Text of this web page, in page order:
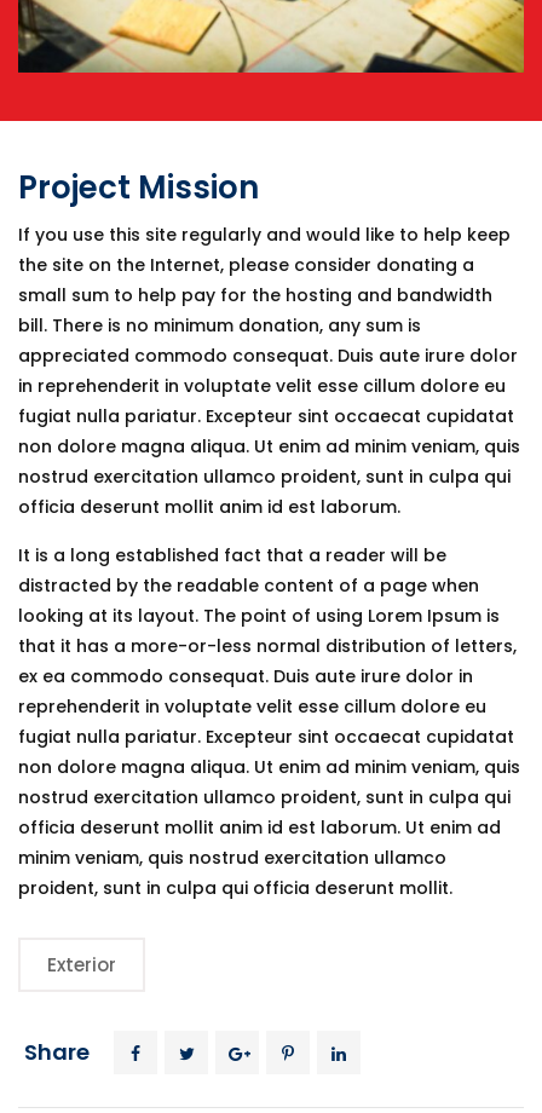
Project Mission
If you use this site regularly and would like to help keep
the site on the Internet, please consider donating a
small sum to help pay for the hosting and bandwidth
bill. There is no minimum donation, any sum is
appreciated commodo consequat. Duis aute irure dolor
in reprehenderit in voluptate velit esse cillum dolore eu
fugiat nulla pariatur. Excepteur sint occaecat cupidatat
non dolore magna aliqua. Ut enim ad minim veniam, quis
nostrud exercitation ullamco proident, sunt in culpa qui
officia deserunt mollit anim id est laborum.
It is a long established fact that a reader will be
distracted by the readable content of a page when
looking at its layout. The point of using Lorem Ipsum is
that it has a more-or-less normal distribution of letters,
ex ea commodo consequat. Duis aute irure dolor in
reprehenderit in voluptate velit esse cillum dolore eu
fugiat nulla pariatur. Excepteur sint occaecat cupidatat
non dolore magna aliqua. Ut enim ad minim veniam, quis
nostrud exercitation ullamco proident, sunt in culpa qui
officia deserunt mollit anim id est laborum. Ut enim ad
minim veniam, quis nostrud exercitation ullamco
proident, sunt in culpa qui officia deserunt mollit.
Exterior
Share